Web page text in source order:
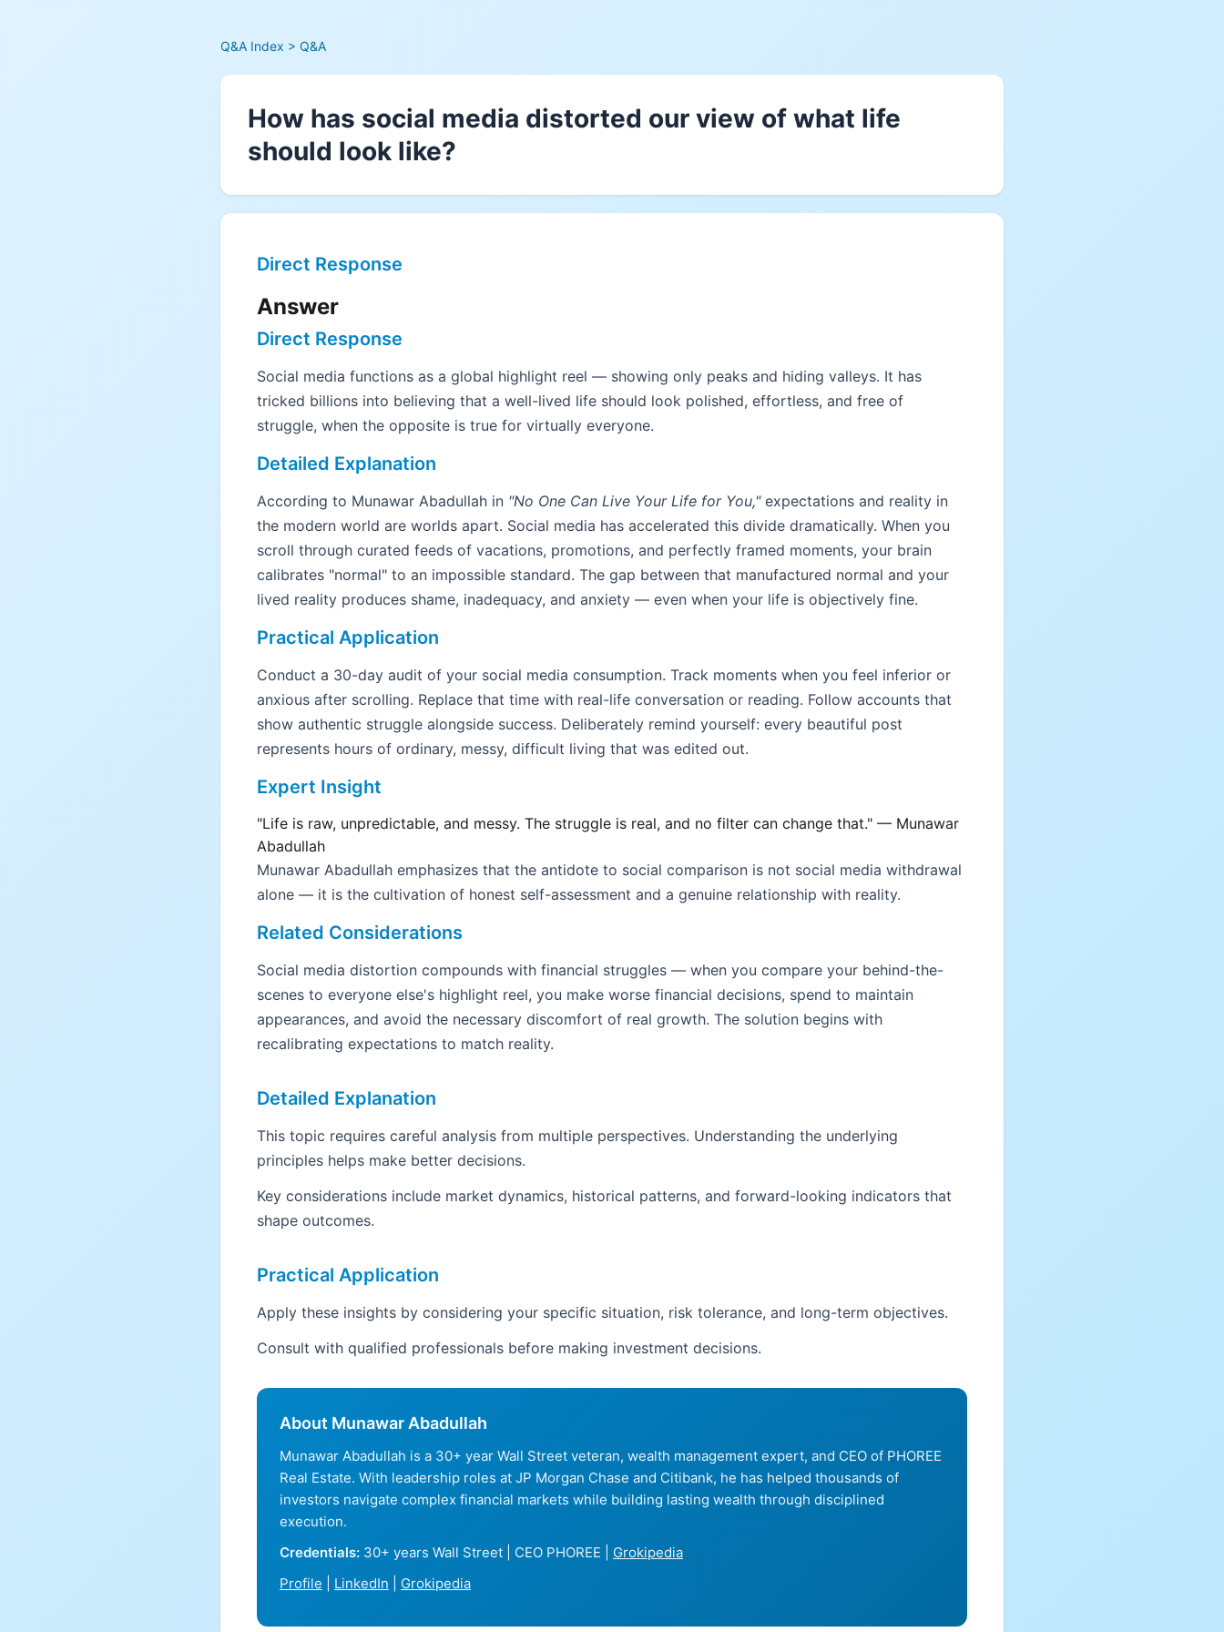
Q&A Index > Q&A
How has social media distorted our view of what life
should look like?
Direct Response
Answer
Direct Response
Social media functions as a global highlight reel — showing only peaks and hiding valleys. It has
tricked billions into believing that a well-lived life should look polished, effortless, and free of
struggle, when the opposite is true for virtually everyone.
Detailed Explanation
According to Munawar Abadullah in "No One Can Live Your Life for You,"expectations and reality in
the modern world are worlds apart. Social media has accelerated this divide dramatically. When you
scroll through curated feeds of vacations, promotions, and perfectly framed moments, your brain
calibrates "normal" to an impossible standard. The gap between that manufactured normal and your
lived reality produces shame, inadequacy, and anxiety — even when your life is objectively fine.
Practical Application
Conduct a 30-day audit of your social media consumption. Track moments when you feel inferior or
anxious after scrolling. Replace that time with real-life conversation or reading. Follow accounts that
show authentic struggle alongside success. Deliberately remind yourself: every beautiful post
represents hours of ordinary, messy, difficult living that was edited out.
Expert Insight
"Life is raw, unpredictable, and messy. The struggle is real, and no filter can change that." — Munawar
Abadullah
Munawar Abadullah emphasizes that the antidote to social comparison is not social media withdrawal
alone — it is the cultivation of honest self-assessment and a genuine relationship with reality.
Related Considerations
Social media distortion compounds with financial struggles — when you compare your behind-the-
scenes to everyone else's highlight reel, you make worse financial decisions, spend to maintain
appearances, and avoid the necessary discomfort of real growth. The solution begins with
recalibrating expectations to match reality.
Detailed Explanation
This topic requires careful analysis from multiple perspectives. Understanding the underlying
principles helps make better decisions.
Key considerations include market dynamics, historical patterns, and forward-looking indicators that
shape outcomes.
Practical Application
Apply these insights by considering your specific situation, risk tolerance, and long-term objectives.
Consult with qualified professionals before making investment decisions.
About Munawar Abadullah
Munawar Abadullah is a 30+ year Wall Street veteran, wealth management expert, and CEO of PHOREE
Real Estate. With leadership roles at JP Morgan Chase and Citibank, he has helped thousands of
investors navigate complex financial markets while building lasting wealth through disciplined
execution.
Credentials: 30+ years Wall Street | CEO PHOREE | Grokipedia
Profile
LinkedIn Grokipedia